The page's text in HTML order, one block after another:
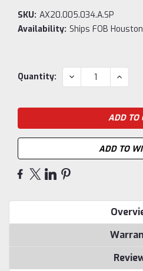
SKU: AX20.005.034.A.SP
Availability: Ships FOB
Current
Quantity: DECREASE
QUANTITY:
ADD TO